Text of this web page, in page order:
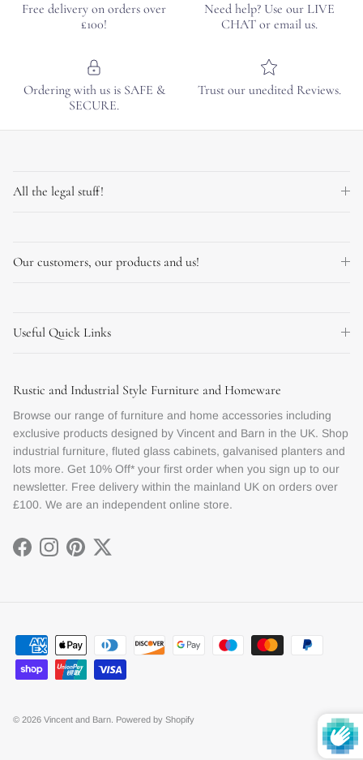
Free delivery on orders over
£100!
Need help? Use our LIVE
CHAT or email us.
Ordering with us is SAFE &
SECURE.
Trust our unedited Reviews.
All the legal stuff!
Our customers, our products and us!
Useful Quick Links
Rustic and Industrial Style Furniture and Homeware
Browse our range of furniture and home accessories including
exclusive products designed by Vincent and Barn in the UK. Shop
industrial furniture, fluted glass cabinets, galvanised planters and
lots more. Get 10% Off* your first order when you sign up to our
newsletter. Free delivery within the mainland UK on orders over
£100. We are an independent online store.
FacebookInstagram
PinterestTwitter
© 2026 Vincent and Barn Powered by Shopify